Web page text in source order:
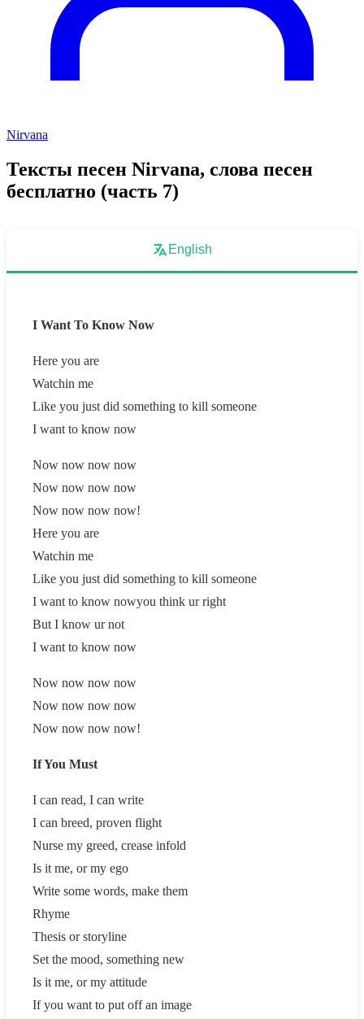
Nirvana
Тексты песен Nirvana, слова песен
бесплатно (часть 7)
English
I Want To Know Now
Here you are
Watchin me
Like you just did something to kill someone
I want to know now
Now now now now
Now now now now
Now now now now!
Here you are
Watchin me
Like you just did something to kill someone
I want to know nowyou think ur right
But I know ur not
I want to know now
Now now now now
Now now now now
Now now now now!
If You Must
I can read, I can write
I can breed, proven flight
Nurse my greed, crease infold
Is it me, or my ego
Write some words, make them
Rhyme
Thesis or storyline
Set the mood, something new
Is it me, or my attitude
If you want to put off an image